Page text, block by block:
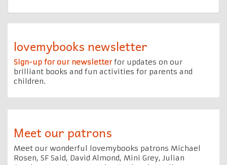
lovemybooks newsletter
Sign-up for our newsletterfor updates on our
brilliant books and fun activities for parents and
children.
Meet our patrons
Meet our wonderful lovemybooks patrons Michael
Rosen, SF Said, David Almond, Mini Grey, Julian